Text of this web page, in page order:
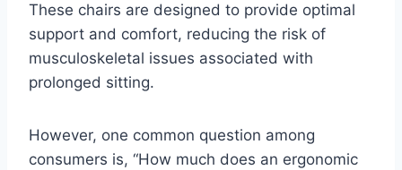
These chairs are designed to provide optimal
support and comfort, reducing the risk of
musculoskeletal issues associated with
prolonged sitting.
However, one common question among
consumers is, “How much does an ergonomic